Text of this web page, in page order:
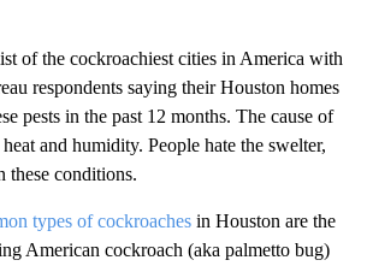
of the cockroachiest cities in America with
respondents saying their Houston homes
pests in the past 12 months. The cause of
and humidity. People hate the swelter,
these conditions.
types of cockroaches in Houston are the
American cockroach (aka palmetto bug)